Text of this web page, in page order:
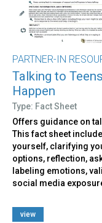
PARTNER-IN
Talking to
Happen
Type: Fact Sheet
Offers guidance on
This fact sheet
yourself, clarifying
options, reflection,
labeling emotions,
social media
view